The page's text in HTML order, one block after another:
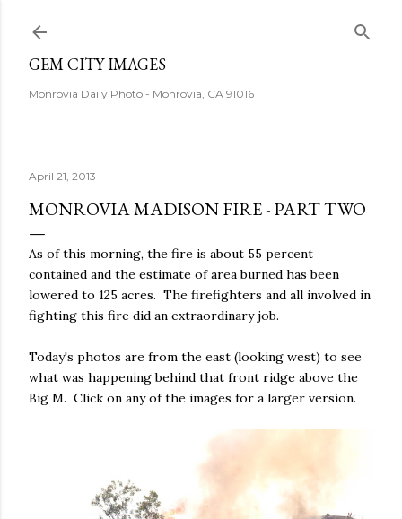
GEM CITY IMAGES
Monrovia Daily Photo - Monrovia, CA 91016
April 21, 2013
MONROVIA MADISON FIRE - PART TWO
As of this morning, the fire is about 55 percent
contained and the estimate of area burned has been
lowered to 125 acres. The firefighters and all involved in
fighting this fire did an extraordinary job.
Today's photos are from the east (looking west) to see
what was happening behind that front ridge above the
Big M. Click on any of the images for a larger version.